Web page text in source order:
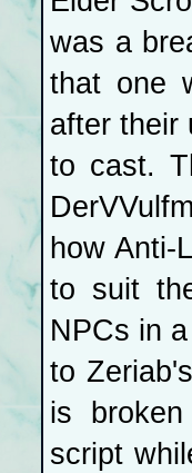
Bill
hire
deputy
eMail
him to
was a
that one
after their
to cast.
how Anti-
to suit
NPCs in
to
is
script